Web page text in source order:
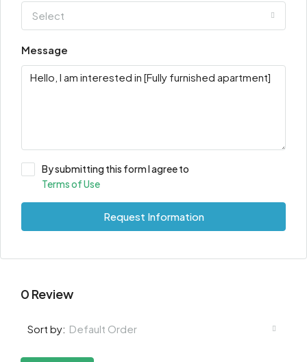
Select
Message
By submitting this form I agree to
Terms of Use
Request Information
0 Review
Sort by: Default Order